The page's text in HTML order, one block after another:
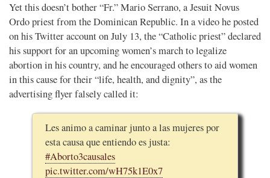
Yet this doesn’t bother “Fr.” Mario Serrano, a Jesuit Novus
Ordo priest from the Dominican Republic. In a video he posted
on his Twitter account on July 13, the “Catholic priest” declared
his support for an upcoming women’s march to legalize
abortion in his country, and he encouraged others to aid women
in this cause for their “life, health, and dignity”, as the
advertising flyer falsely called it:
Les animo a caminar junto a las mujeres por
esta causa que entiendo es justa:
#Aborto3causales
pic.twitter.com/wH75k1E0x7